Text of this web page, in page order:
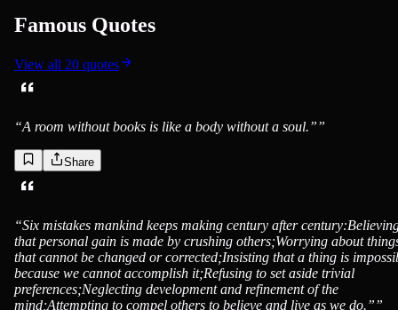
Famous Quotes
View all 20 quotes
“A room without books is like a body without a soul.””
Share
“Six mistakes mankind keeps making century after
that personal gain is made by crushing others;Worrying about
that cannot be changed or corrected;Insisting that a thing is
because we cannot accomplish it;Refusing to set aside trivial
preferences;Neglecting development and refinement of the
mind;Attempting to compel others to believe and live as we do.””